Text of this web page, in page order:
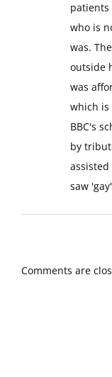
patients
who is
was.
outside
was
which is
BBC's
by
saw
Comments are